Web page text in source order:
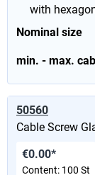
with
Nominal size
min. - max.
50560
Cable Screw
€0.00*
Content: 100 St